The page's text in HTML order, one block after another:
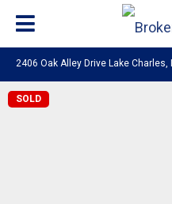
2406 Oak Alley Drive Lake Charles,
SOLD